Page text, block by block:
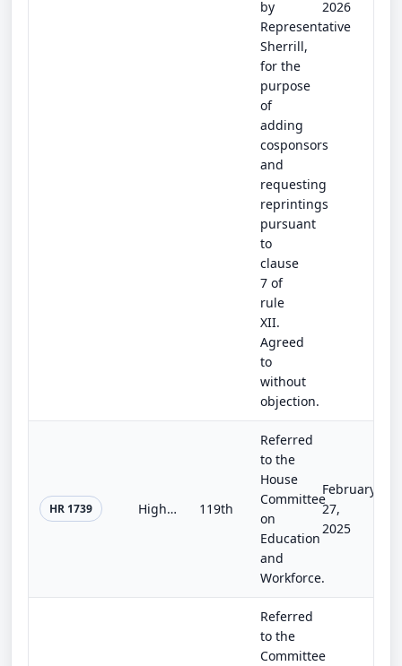
by
Representative
Sherrill,
for the
purpose
of
adding
cosponsors
and
requesting
reprintings
pursuant
to
clause
7 of
rule
XII.
Agreed
to
without
objection.
2026
HR 1739 Higher Education Reform and Opportunity Act 119th
Referred
to the
House
Committee
on
Education
and
Workforce.
February
27,
2025
Referred
to the
Committee